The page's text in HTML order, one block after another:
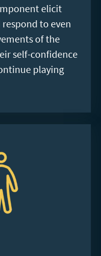
elicit
to even
of the
self-confidence
playing